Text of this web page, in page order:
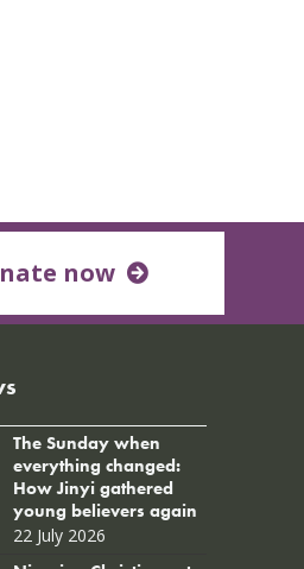
now
The Sunday when
everything changed:
How Jinyi gathered
young believers again
22 July 2026